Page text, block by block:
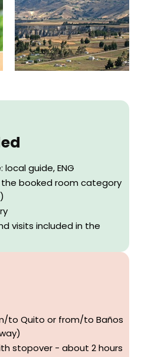
guide, ENG
booked room category
visits included in the
to Quito or from/to Baños
stopover - about 2 hours